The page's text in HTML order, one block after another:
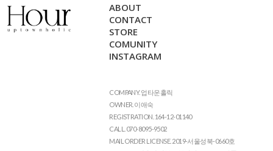
ABOUT
CONTACT
STORE
COMUNITY
INSTAGRAM
COMPANY. 업타운홀릭
OWNER. 이애숙
REGISTRATION. 164-12-01140
CALL. 070-8095-9502
MAIL ORDER LICENSE. 2019-서울성북-0660호